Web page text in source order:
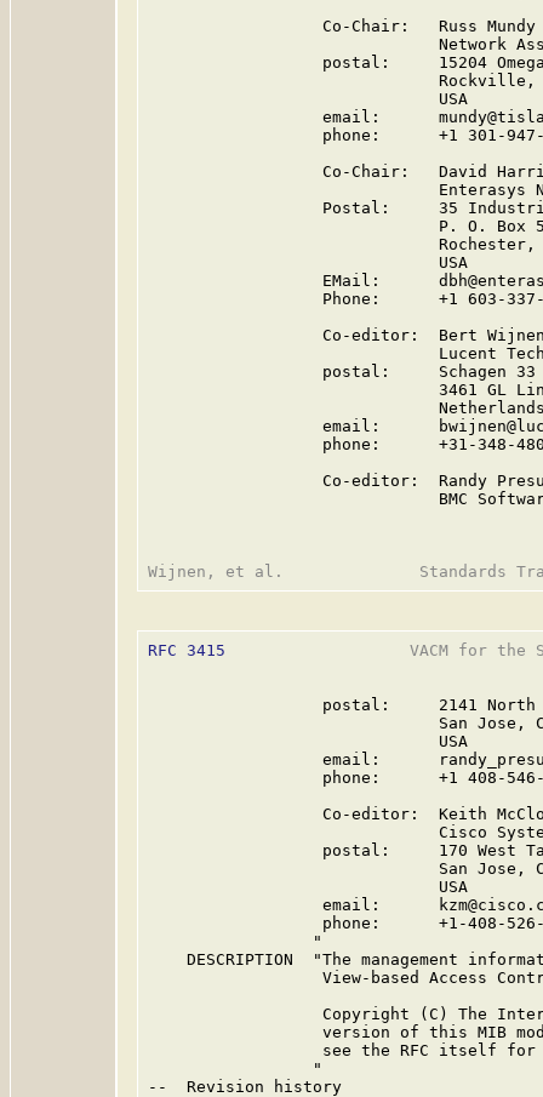
                  Co-Chair:   Russ Mundy
Network
postal:     15204
Rockville,
                              USA
email:
phone:      +1 301-
Co-Chair:   David
Enterasys
Postal:     35
P. O. Box
                              USA
EMail:
Phone:      +1 603-
Co-editor:  Bert
Lucent
                  postal:     Schagen 33
3461 GL
email:
phone:      +31-348-
Co-editor:  Randy
BMC
RFC 3415
VACM for the
postal:     2141 North
San Jose,
                              USA
email:
phone:      +1 408-
Co-editor:  Keith
Cisco
postal:     170 West
San Jose,
                              USA
email:
phone:      +1-408-
                 "
DESCRIPTION  "The management
View-based Access
Copyright (C) The
version of this MIB
see the RFC itself for
                 "
--  Revision history